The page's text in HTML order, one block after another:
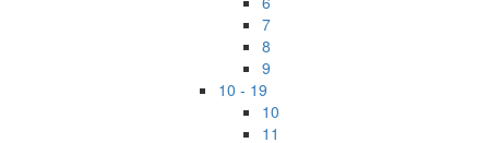
7
8
9
10 - 19
10
11